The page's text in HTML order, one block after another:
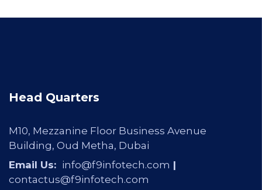
Head Quarters
M10, Mezzanine Floor Business Avenue
Building, Oud Metha, Dubai
Email Us: info@f9infotech.com |
contactus@f9infotech.com